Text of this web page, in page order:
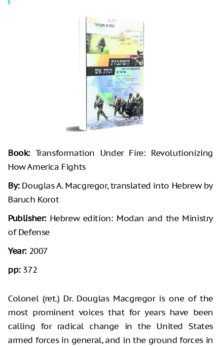
Book: Transformation Under Fire: Revolutionizing
How America Fights
By: Douglas A. Macgregor, translated into Hebrew by
Baruch Korot
Publisher: Hebrew edition: Modan and the Ministry
of Defense
Year: 2007
pp: 372
Colonel (ret.) Dr. Douglas Macgregor is one of the
most prominent voices that for years have been
calling for radical change in the United States
armed forces in general, and in the ground forces in